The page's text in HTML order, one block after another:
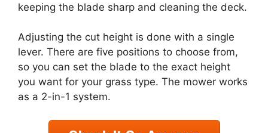
keeping the blade sharp and cleaning the deck.
Adjusting the cut height is done with a single
lever. There are five positions to choose from,
so you can set the blade to the exact height
you want for your grass type. The mower works
as a 2-in-1 system.